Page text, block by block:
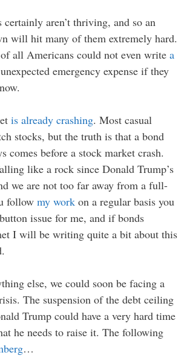
certainly aren’t thriving, and so an
will hit many of them extremely hard.
all Americans could not even write a
emergency expense if they
is already crashing. Most casual
stocks, but the truth is that a bond
comes before a stock market crash.
like a rock since Donald Trump’s
we are not too far away from a full-
follow my work on a regular basis you
issue for me, and if bonds
I will be writing quite a bit about this
else, we could soon be facing a
The suspension of the debt ceiling
Trump could have a very hard time
he needs to raise it. The following
…